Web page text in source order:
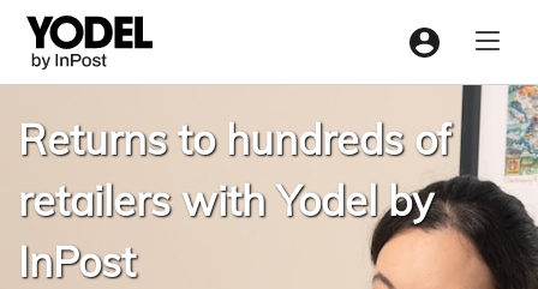
Menu
Returns to hundreds of
retailers with Yodel by
InPost